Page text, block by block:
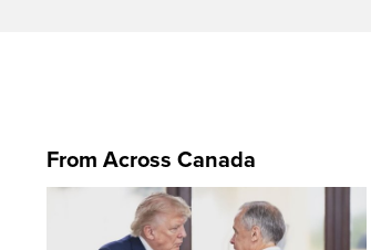
From Across Canada